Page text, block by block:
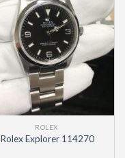
ROLEX
Rolex Explorer 114270